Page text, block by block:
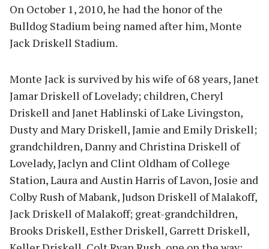
On October 1, 2010, he had the honor of the
Bulldog Stadium being named after him, Monte
Jack Driskell Stadium.
Monte Jack is survived by his wife of 68 years, Janet
Jamar Driskell of Lovelady; children, Cheryl
Driskell and Janet Hablinski of Lake Livingston,
Dusty and Mary Driskell, Jamie and Emily Driskell;
grandchildren, Danny and Christina Driskell of
Lovelady, Jaclyn and Clint Oldham of College
Station, Laura and Austin Harris of Lavon, Josie and
Colby Rush of Mabank, Judson Driskell of Malakoff,
Jack Driskell of Malakoff; great-grandchildren,
Brooks Driskell, Esther Driskell, Garrett Driskell,